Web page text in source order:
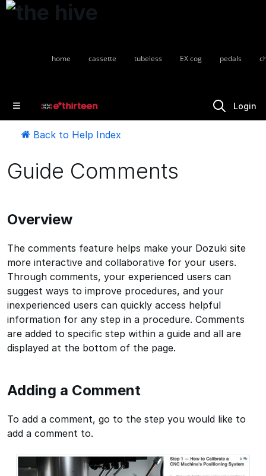
pedals
EX cog
tubeless
cassette
home
Login
Back to Help Index
Guide Comments
Overview
The comments feature helps make your Dozuki site
more interactive and collaborative for your users.
Through comments, your experienced users can
suggest ways to improve procedures, and your
inexperienced users can quickly access helpful
information for any step in a procedure. Comments
are added to specific step within a guide and all are
displayed at the bottom of the page.
Adding a Comment
To add a comment, go to the step you would like to
add a comment to.